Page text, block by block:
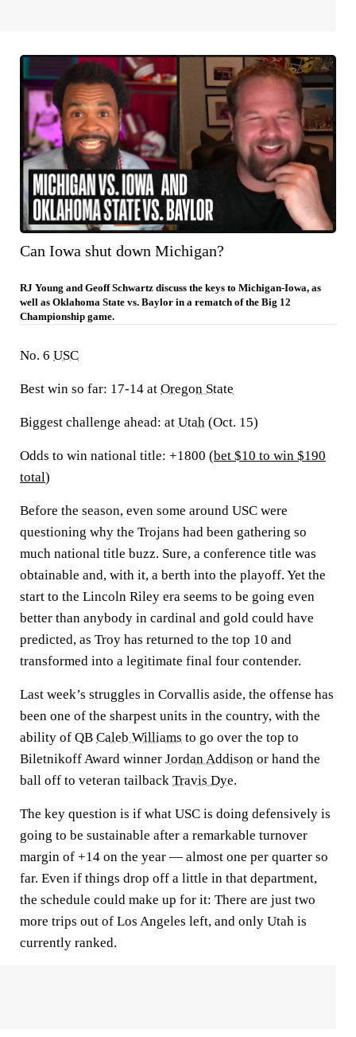
Can Iowa shut down Michigan?
RJ Young and Geoff Schwartz discuss the keys to Michigan-Iowa, as
well as Oklahoma State vs. Baylor in a rematch of the Big 12
Championship game.
No. 6 USC
Best win so far: 17-14 at Oregon State
Biggest challenge ahead: at Utah (Oct. 15)
Odds to win national title: +1800 (bet $10 to win $190
total)
Before the season, even some around USC were
questioning why the Trojans had been gathering so
much national title buzz. Sure, a conference title was
obtainable and, with it, a berth into the playoff. Yet the
start to the Lincoln Riley era seems to be going even
better than anybody in cardinal and gold could have
predicted, as Troy has returned to the top 10 and
transformed into a legitimate final four contender.
Last week’s struggles in Corvallis aside, the offense has
been one of the sharpest units in the country, with the
ability of QB Caleb Williams to go over the top to
Biletnikoff Award winner Jordan Addison or hand the
ball off to veteran tailback Travis Dye.
The key question is if what USC is doing defensively is
going to be sustainable after a remarkable turnover
margin of +14 on the year — almost one per quarter so
far. Even if things drop off a little in that department,
the schedule could make up for it: There are just two
more trips out of Los Angeles left, and only Utah is
currently ranked.